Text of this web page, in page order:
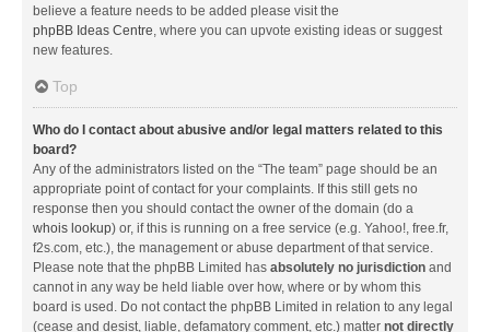
believe a feature needs to be added please visit the
phpBB Ideas Centre, where you can upvote existing ideas or suggest
new features.
Top
Who do I contact about abusive and/or legal matters related to this
board?
Any of the administrators listed on the “The team” page should be an
appropriate point of contact for your complaints. If this still gets no
response then you should contact the owner of the domain (do a
whois lookup) or, if this is running on a free service (e.g. Yahoo!, free.fr,
f2s.com, etc.), the management or abuse department of that service.
Please note that the phpBB Limited has absolutely no jurisdiction and
cannot in any way be held liable over how, where or by whom this
board is used. Do not contact the phpBB Limited in relation to any legal
(cease and desist, liable, defamatory comment, etc.) matter not directly